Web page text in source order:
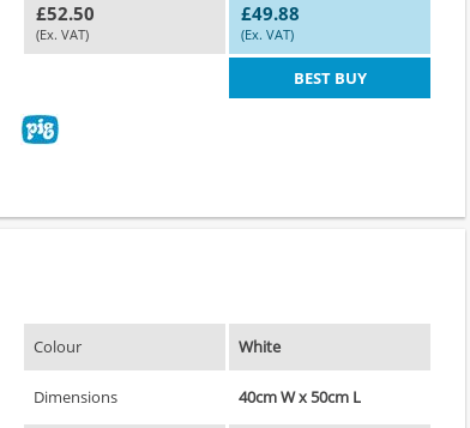
£52.50
(Ex. VAT)
£49.88
(Ex. VAT)
BEST BUY
Colour White
Dimensions 40cm W x 50cm L